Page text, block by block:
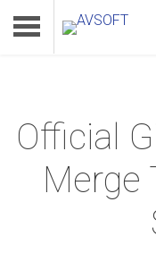
Home
Product
Official
Merge